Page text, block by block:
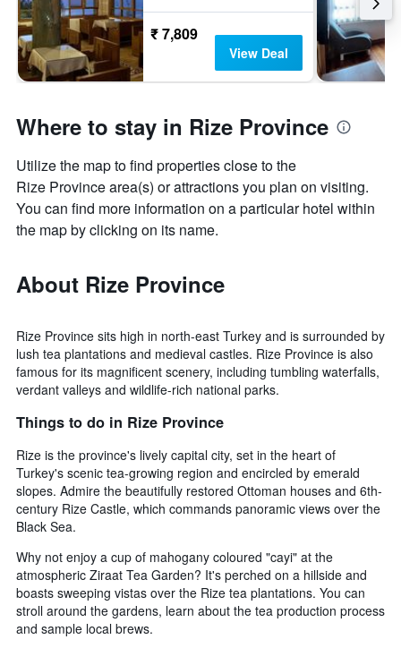
₹ 7,809
View Deal
Where to stay in Rize Province
Utilize the map to find properties close to the
Rize Province area(s) or attractions you plan on visiting.
You can find more information on a particular hotel within
the map by clicking on its name.
About Rize Province
Rize Province sits high in north-east Turkey and is surrounded by
lush tea plantations and medieval castles. Rize Province is also
famous for its magnificent scenery, including tumbling waterfalls,
verdant valleys and wildlife-rich national parks.
Things to do in Rize Province
Rize is the province's lively capital city, set in the heart of
Turkey's scenic tea-growing region and encircled by emerald
slopes. Admire the beautifully restored Ottoman houses and 6th-
century Rize Castle, which commands panoramic views over the
Black Sea.
Why not enjoy a cup of mahogany coloured "cayi" at the
atmospheric Ziraat Tea Garden? It's perched on a hillside and
boasts sweeping vistas over the Rize tea plantations. You can
stroll around the gardens, learn about the tea production process
and sample local brews.